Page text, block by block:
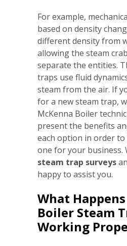
For example,
based on density
different density from
allowing the steam
separate the entities.
traps use fluid
steam from the air. If
for a new steam trap,
McKenna Boiler
present the benefits
each option in order
one for your business.
steam trap surveys
happy to assist you.
What
Boiler Steam
Working